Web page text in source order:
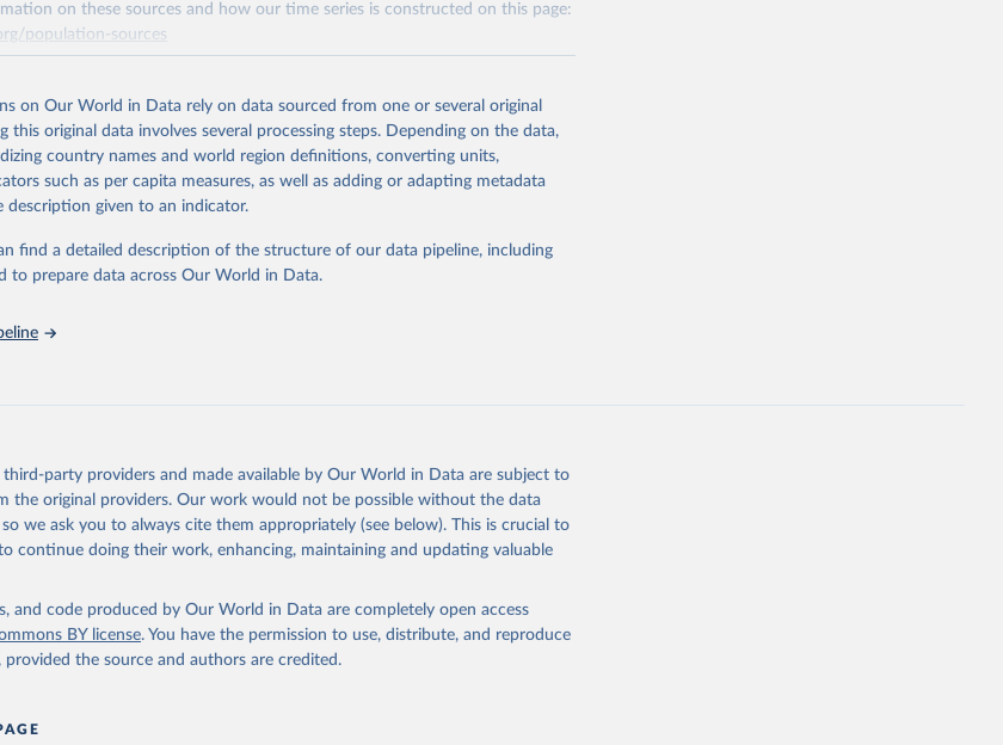
for information and licensing.
https://comtradeplus.un.org/
original data obtained from the source, prior to any processing or
in Data.
To cite data downloaded from this page, please use the suggested
Work below.
Database (accessed online https://comtrade.un.org
on these sources and how our time series is constructed on this page:
population-sources
https://ourworldindata.org/population-sources
original data obtained from the source, prior to any processing or
in Data.
To cite data downloaded from this page, please use the suggested
on population is based on various sources, described on this
on Our World in Data rely on data sourced from one or several original
this original data involves several processing steps. Depending on the data,
country names and world region definitions, converting units,
such as per capita measures, as well as adding or adapting metadata
description given to an indicator.
find a detailed description of the structure of our data pipeline, including
to prepare data across Our World in Data.
party providers and made available by Our World in Data are subject to
the original providers. Our work would not be possible without the data
we ask you to always cite them appropriately (see below). This is crucial to
continue doing their work, enhancing, maintaining and updating valuable
and code produced by Our World in Data are completely open access
BY license. You have the permission to use, distribute, and reproduce
provided the source and authors are credited.